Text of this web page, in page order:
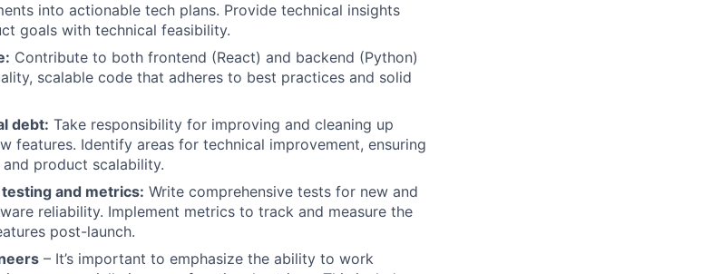
into actionable tech plans. Provide technical insights
goals with technical feasibility.
Contribute to both frontend (React) and backend (Python)
scalable code that adheres to best practices and solid
debt: Take responsibility for improving and cleaning up
features. Identify areas for technical improvement, ensuring
product scalability.
and metrics: Write comprehensive tests for new and
reliability. Implement metrics to track and measure the
post-launch.
– It’s important to emphasize the ability to work